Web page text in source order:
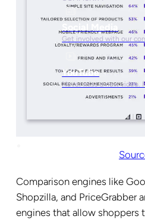
Social Media
Get involved with our
YouTube
Never miss a new video.
Comparison engines like
Shopzilla, and PriceGrabber
engines that allow shoppers